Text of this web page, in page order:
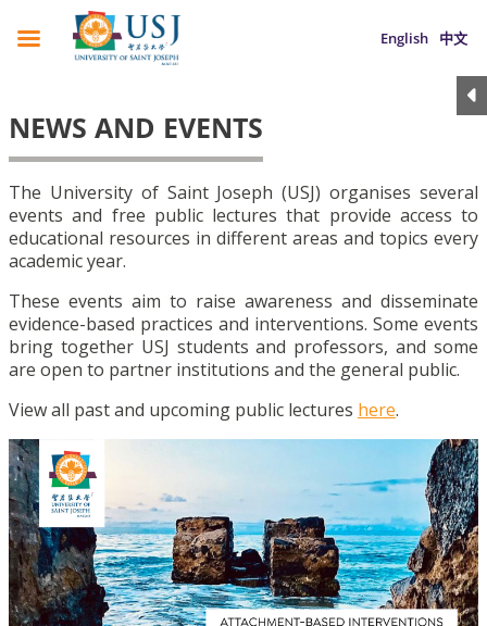
English 中文
NEWS AND EVENTS
The University of Saint Joseph (USJ) organises several
events and free public lectures that provide access to
educational resources in different areas and topics every
academic year.
These events aim to raise awareness and disseminate
evidence-based practices and interventions. Some events
bring together USJ students and professors, and some
are open to partner institutions and the general public.
View all past and upcoming public lectures here.